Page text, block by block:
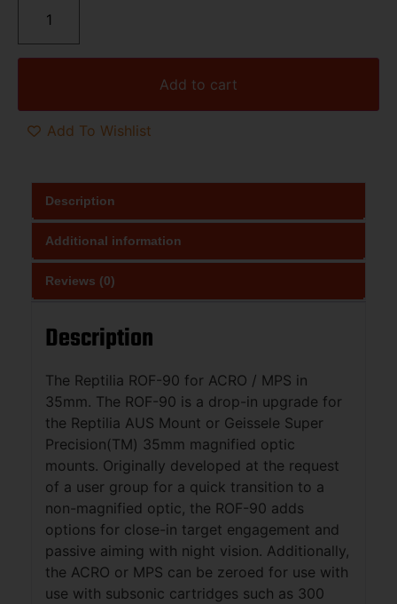
Add to cart
Add To Wishlist
Description
Additional information
Reviews (0)
Description
The Reptilia ROF-90 for ACRO / MPS in
35mm. The ROF-90 is a drop-in upgrade for
the Reptilia AUS Mount or Geissele Super
Precision(TM) 35mm magnified optic
mounts. Originally developed at the request
of a user group for a quick transition to a
non-magnified optic, the ROF-90 adds
options for close-in target engagement and
passive aiming with night vision. Additionally,
the ACRO or MPS can be zeroed for use with
use with subsonic cartridges such as 300